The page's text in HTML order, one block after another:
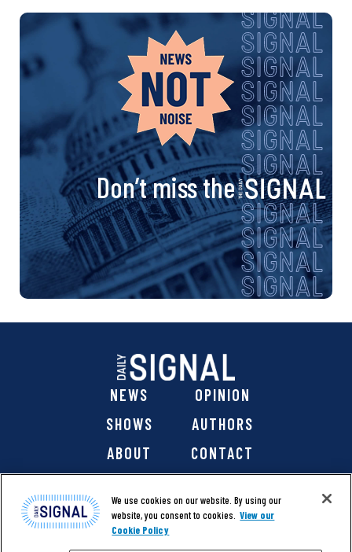
Don’t miss the
NEWS
OPINION
SHOWS
AUTHORS
ABOUT
CONTACT
We use cookies on our website. By using our
website, you consent to cookies. View our
Cookie Policy